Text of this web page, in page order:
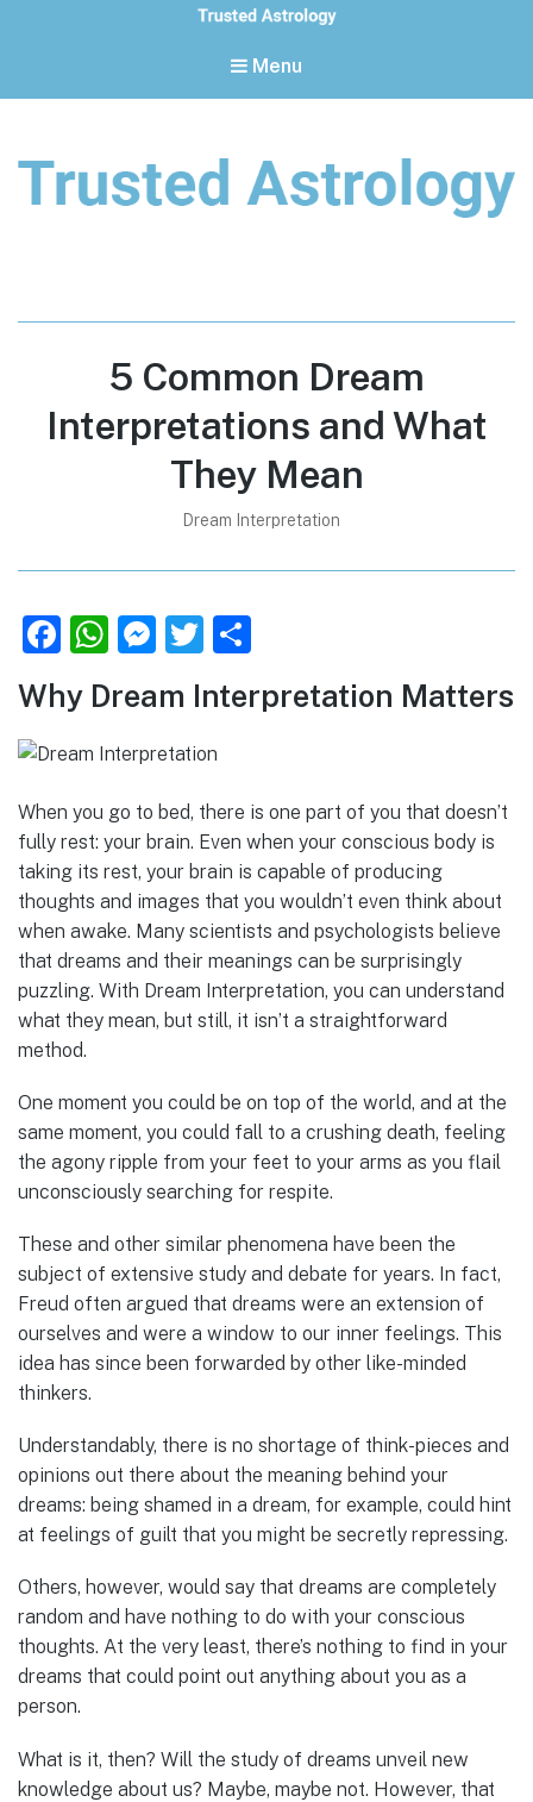
Menu
5 Common Dream
Interpretations and What
They Mean
Dream Interpretation
F
c
e
o
o
k
W
at
s
p
p
M
ss
e
g
er
T
it
te
ar
Why Dream Interpretation Matters
When you go to bed, there is one part of you that doesn’t
fully rest: your brain. Even when your conscious body is
taking its rest, your brain is capable of producing
thoughts and images that you wouldn’t even think about
when awake. Many scientists and psychologists believe
that dreams and their meanings can be surprisingly
puzzling. With Dream Interpretation, you can understand
what they mean, but still, it isn’t a straightforward
method.
One moment you could be on top of the world, and at the
same moment, you could fall to a crushing death, feeling
the agony ripple from your feet to your arms as you flail
unconsciously searching for respite.
These and other similar phenomena have been the
subject of extensive study and debate for years. In fact,
Freud often argued that dreams were an extension of
ourselves and were a window to our inner feelings. This
idea has since been forwarded by other like-minded
thinkers.
Understandably, there is no shortage of think-pieces and
opinions out there about the meaning behind your
dreams: being shamed in a dream, for example, could hint
at feelings of guilt that you might be secretly repressing.
Others, however, would say that dreams are completely
random and have nothing to do with your conscious
thoughts. At the very least, there’s nothing to find in your
dreams that could point out anything about you as a
person.
What is it, then? Will the study of dreams unveil new
knowledge about us? Maybe, maybe not. However, that